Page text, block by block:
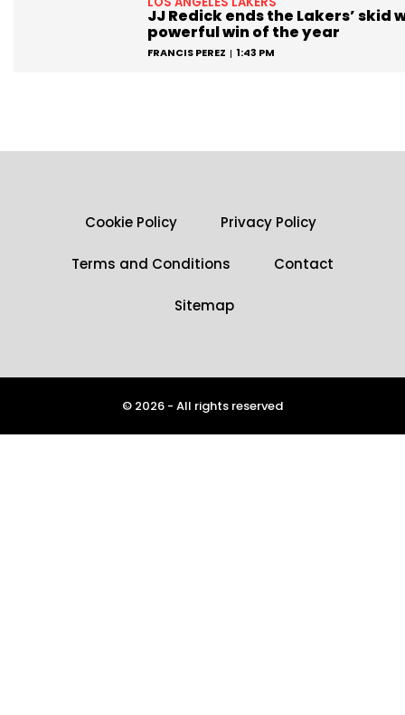
JJ Redick ends the Lakers’ skid
powerful win of the year
FRANCIS PEREZ 1:43 PM
Cookie Policy Privacy Policy
Terms and Conditions Contact
Sitemap
© 2026 - All rights reserved